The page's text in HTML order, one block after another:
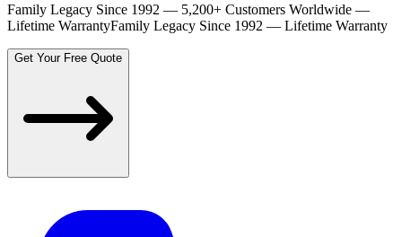
Family Legacy Since 1992 — 5,200+ Customers Worldwide —
Lifetime WarrantyFamily Legacy Since 1992 — Lifetime Warranty
Get Your Free Quote